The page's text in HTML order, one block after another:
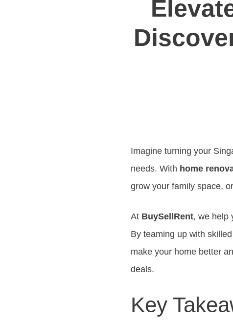
Imagine turning your
needs. With home
grow your family space,
At BuySellRent, we help
By teaming up with skilled
make your home better
deals.
Key